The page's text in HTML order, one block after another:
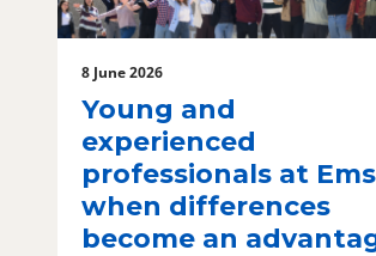
8 June 2026
Young and
experienced
professionals at
when differences
become an